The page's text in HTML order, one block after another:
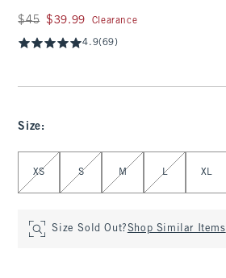
Was $45, now $39.99
$45 $39.99 Clearance
4.9(69)
Size:
Select Size
XS S M L XL
Size Sold Out?Shop Similar Items